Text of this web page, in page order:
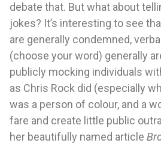
debate that. But what about
jokes? It’s interesting to see
are generally condemned,
(choose your word) generally
publicly mocking individuals
as Chris Rock did (especially
was a person of colour, and a
fare and create little public
her beautifully named article